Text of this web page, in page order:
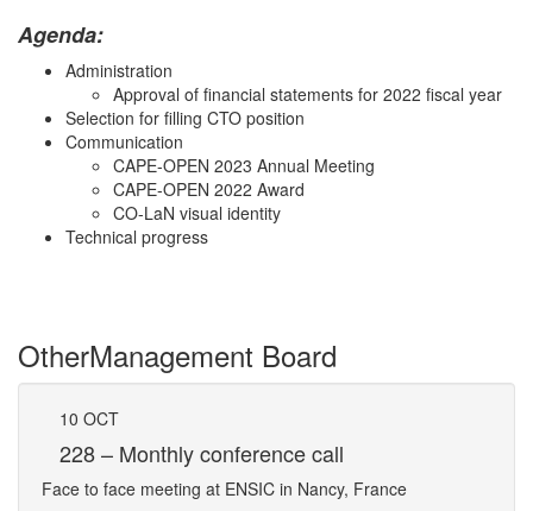
Agenda:
Administration
Approval of financial statements for 2022 fiscal year
Selection for filling CTO position
Communication
CAPE-OPEN 2023 Annual Meeting
CAPE-OPEN 2022 Award
CO-LaN visual identity
Technical progress
OtherManagement Board
10 OCT
228 – Monthly conference call
Face to face meeting at ENSIC in Nancy, France